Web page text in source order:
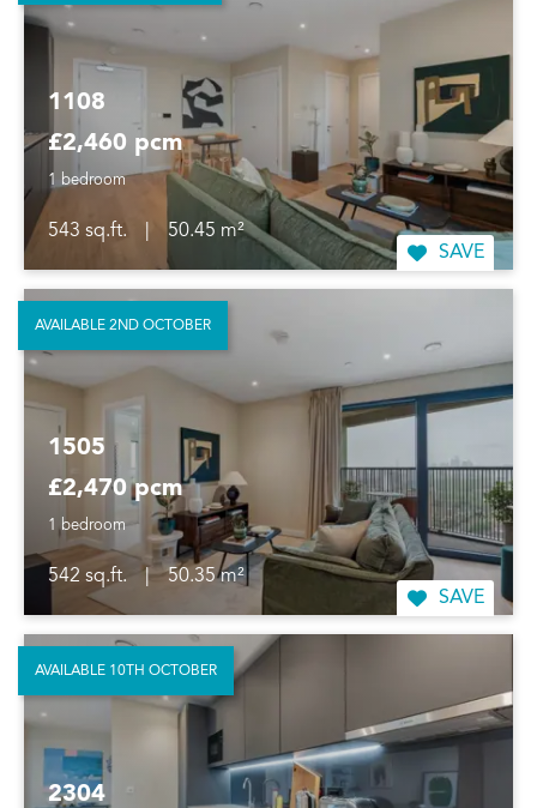
1108
£2,460 pcm
1 bedroom
543 sq.ft.
50.45 m²
SAVE
1505
£2,470 pcm
1 bedroom
542 sq.ft. |
50.35 m²
SAVE
AVAILABLE 2ND OCTOBER
2304
AVAILABLE 10TH OCTOBER